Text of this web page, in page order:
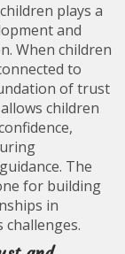
plays a
and
When children
to
of trust
children
The
for building
in
challenges.